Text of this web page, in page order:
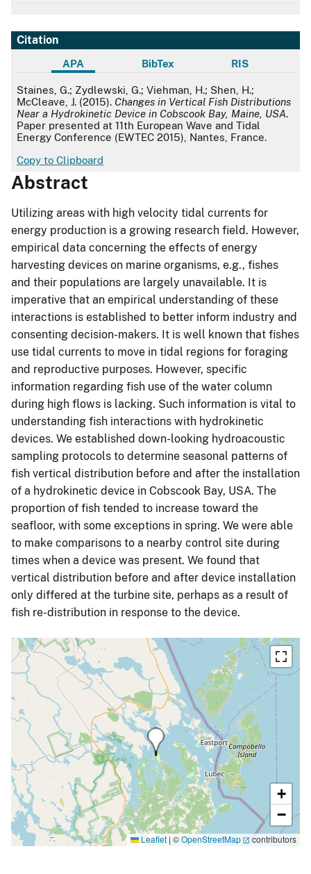
Citation
APA BibTex RIS
APA
Staines, G.; Zydlewski, G.; Viehman, H.; Shen, H.;
McCleave, J. (2015). Changes in Vertical Fish Distributions
Near a Hydrokinetic Device in Cobscook Bay, Maine, USA.
Paper presented at 11th European Wave and Tidal
Energy Conference (EWTEC 2015), Nantes, France.
Copy to Clipboard
Abstract
Utilizing areas with high velocity tidal currents for
energy production is a growing research field. However,
empirical data concerning the effects of energy
harvesting devices on marine organisms, e.g., fishes
and their populations are largely unavailable. It is
imperative that an empirical understanding of these
interactions is established to better inform industry and
consenting decision-makers. It is well known that fishes
use tidal currents to move in tidal regions for foraging
and reproductive purposes. However, specific
information regarding fish use of the water column
during high flows is lacking. Such information is vital to
understanding fish interactions with hydrokinetic
devices. We established down-looking hydroacoustic
sampling protocols to determine seasonal patterns of
fish vertical distribution before and after the installation
of a hydrokinetic device in Cobscook Bay, USA. The
proportion of fish tended to increase toward the
seafloor, with some exceptions in spring. We were able
to make comparisons to a nearby control site during
times when a device was present. We found that
vertical distribution before and after device installation
only differed at the turbine site, perhaps as a result of
fish re-distribution in response to the device.
+
−
Leaflet | ©OpenStreetMap contributors